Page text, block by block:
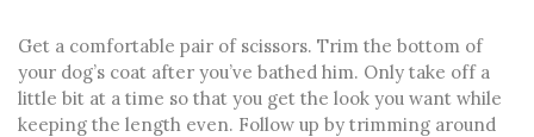
Get a comfortable pair of scissors. Trim the bottom of
your dog’s coat after you’ve bathed him. Only take off a
little bit at a time so that you get the look you want while
keeping the length even. Follow up by trimming around